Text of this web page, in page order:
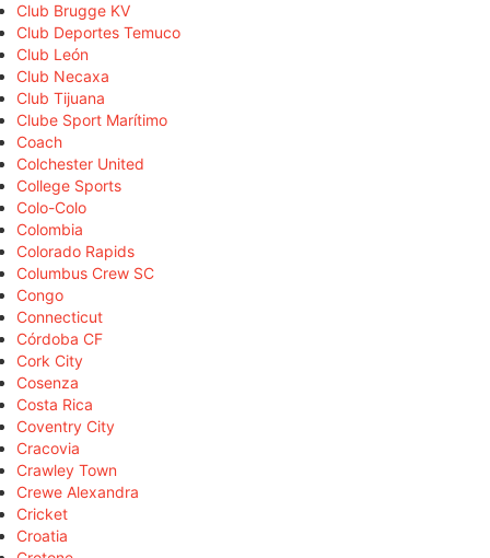
Club Brugge KV
Club Deportes Temuco
Club León
Club Necaxa
Club Tijuana
Clube Sport Marítimo
Coach
Colchester United
College Sports
Colo-Colo
Colombia
Colorado Rapids
Columbus Crew SC
Congo
Connecticut
Córdoba CF
Cork City
Cosenza
Costa Rica
Coventry City
Cracovia
Crawley Town
Crewe Alexandra
Cricket
Croatia